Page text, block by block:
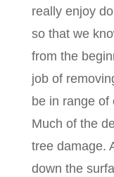
really enjoy
so that we
from the
job of
be in range of
Much of the
tree damage.
down the